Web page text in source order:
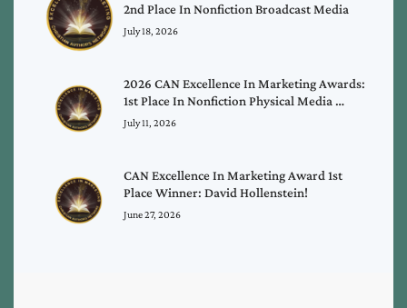
2nd Place In Nonfiction Broadcast Media
July 18, 2026
2026 CAN Excellence In Marketing Awards:
1st Place In Nonfiction Physical Media …
July 11, 2026
CAN Excellence In Marketing Award 1st
Place Winner: David Hollenstein!
June 27, 2026